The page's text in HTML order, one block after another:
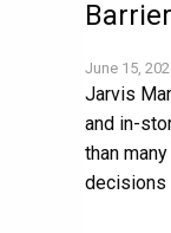
June 15,
Jarvis
and in-
than
decisions